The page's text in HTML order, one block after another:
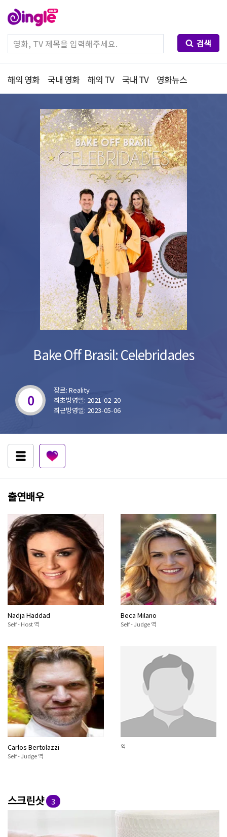
검색
해외 영화 국내 영화 해외 TV 국내 TV 영화뉴스
Bake Off Brasil: Celebridades
0
장르: Reality
최초방영일: 2021-02-20
최근방영일: 2023-05-06
출연배우
Nadja Haddad
Self - Host 역
Beca Milano
Self - Judge 역
Carlos Bertolazzi
Self - Judge 역
역
스크린샷 3